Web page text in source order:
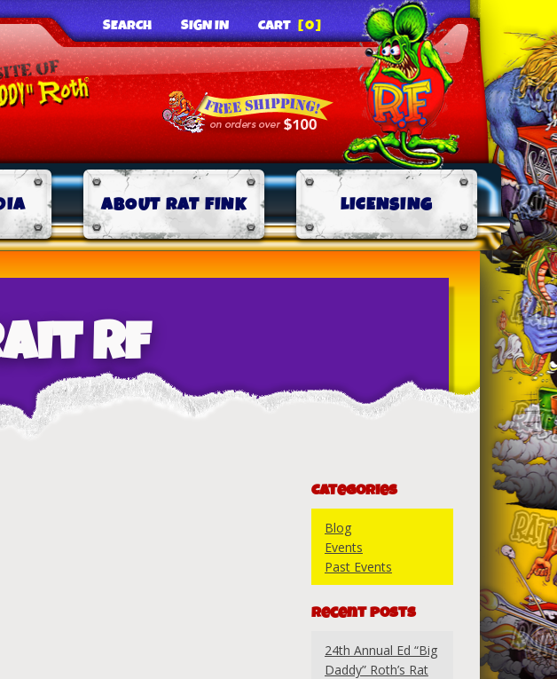
SEARCH SIGN IN CART [0]
ABOUT RAT FINK LICENSING
rf
Categories
Blog
Events
Past Events
Recent Posts
24th Annual Ed “Big
Daddy” Roth’s Rat